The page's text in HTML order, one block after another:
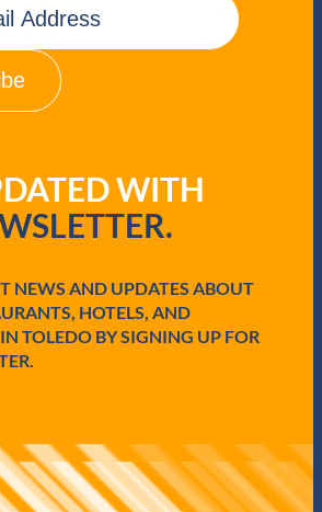
WITH
NEWS AND UPDATES ABOUT
HOTELS, AND
TOLEDO BY SIGNING UP FOR